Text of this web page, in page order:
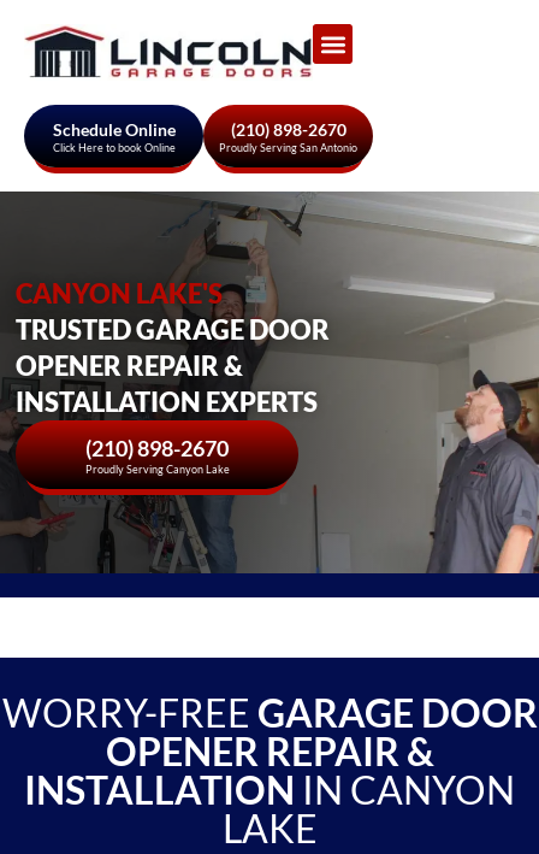
Schedule Online
Click Here to book Online
(210) 898-2670
Proudly Serving San Antonio
CANYON LAKE'S
TRUSTED GARAGE DOOR
OPENER REPAIR &
INSTALLATION EXPERTS
(210) 898-2670
Proudly Serving Canyon Lake
WORRY-FREE GARAGE DOOR
OPENER REPAIR &
INSTALLATION IN CANYON
LAKE